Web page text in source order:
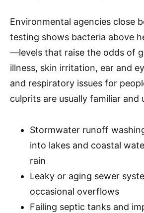
Environmental agencies close
testing shows bacteria above
—levels that raise the odds of
illness, skin irritation, ear and
and respiratory issues for
culprits are usually familiar and
Stormwater runoff
into lakes and coastal
rain
Leaky or aging sewer
occasional overflows
Failing septic tanks and